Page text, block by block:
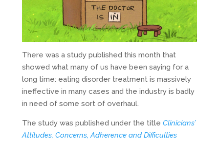
There was a study published this month that
showed what many of us have been saying for a
long time: eating disorder treatment is massively
ineffective in many cases and the industry is badly
in need of some sort of overhaul.
The study was published under the title Clinicians’
Attitudes, Concerns, Adherence and Difficulties